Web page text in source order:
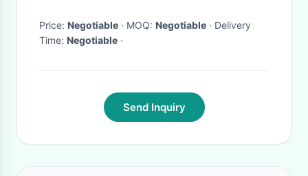
Price: Negotiable · MOQ: Negotiable · Delivery
Time: Negotiable ·
Send Inquiry